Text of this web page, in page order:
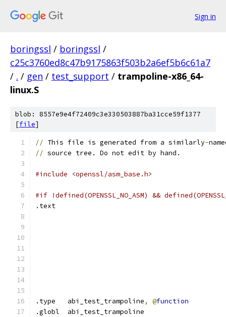
Sign in
boringssl / boringssl /
c25c3760ed8c47b9175863f503b2a6ef5b6c61a7
/ . / gen / test_support / trampoline-x86_64-
linux.S
blob: 8557e9e4f72409c3e330503887ba31cce59f1377
[file]
// This file is generated from a similarly-
// source tree. Do not edit by hand.
#include <openssl/asm_base.h>
#if !defined(OPENSSL_NO_ASM) &&
.type	abi_test_trampoline, @function
.globl	abi_test_trampoline